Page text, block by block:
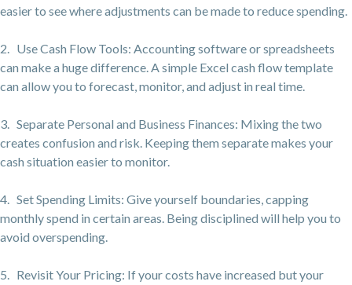
easier to see where adjustments can be made to reduce spending.
2. Use Cash Flow Tools: Accounting software or spreadsheets
can make a huge difference. A simple Excel cash flow template
can allow you to forecast, monitor, and adjust in real time.
3. Separate Personal and Business Finances: Mixing the two
creates confusion and risk. Keeping them separate makes your
cash situation easier to monitor.
4. Set Spending Limits: Give yourself boundaries, capping
monthly spend in certain areas. Being disciplined will help you to
avoid overspending.
5. Revisit Your Pricing: If your costs have increased but your